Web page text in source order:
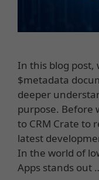
In this blog post,
$metadata
deeper
purpose. Before
to CRM Crate to
latest
In the world of
Apps stands out